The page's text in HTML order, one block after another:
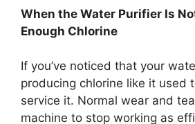
When the Water Purifier Is
Enough Chlorine
If you’ve noticed that your
producing chlorine like it used
service it. Normal wear and
machine to stop working as